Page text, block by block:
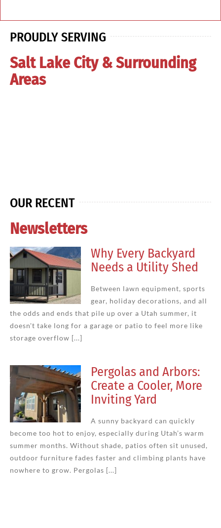
PROUDLY SERVING
Salt Lake City & Surrounding
Areas
OUR RECENT
Newsletters
Why Every Backyard
Needs a Utility Shed
Between lawn equipment, sports
gear, holiday decorations, and all
the odds and ends that pile up over a Utah summer, it
doesn't take long for a garage or patio to feel more like
storage overflow [...]
Pergolas and Arbors:
Create a Cooler, More
Inviting Yard
A sunny backyard can quickly
become too hot to enjoy, especially during Utah’s warm
summer months. Without shade, patios often sit unused,
outdoor furniture fades faster and climbing plants have
nowhere to grow. Pergolas [...]